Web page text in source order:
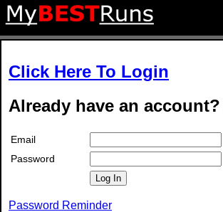
Click Here To Login
Already have an
Email
Password
Log In
Password Reminder